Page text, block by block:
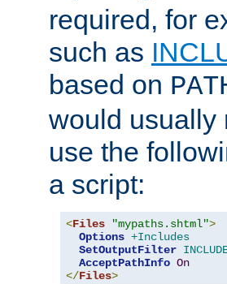
required, for
such as
based on
would usually
use the
a script:
<Files "mypaths.shtml">
Options +Includes
SetOutputFilter
AcceptPathInfo On
</Files>